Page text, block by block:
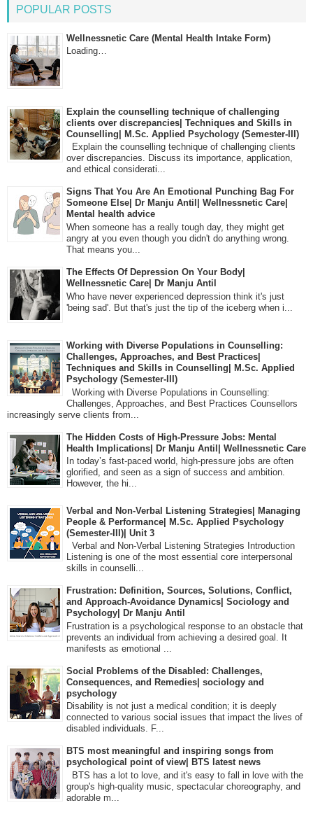
POPULAR POSTS
Wellnessnetic Care (Mental Health Intake Form)
Loading…
Explain the counselling technique of challenging
clients over discrepancies| Techniques and Skills in
Counselling| M.Sc. Applied Psychology (Semester-III)
Explain the counselling technique of challenging clients
over discrepancies. Discuss its importance, application,
and ethical considerati...
Signs That You Are An Emotional Punching Bag For
Someone Else| Dr Manju Antil| Wellnessnetic Care|
Mental health advice
When someone has a really tough day, they might get
angry at you even though you didn't do anything wrong.
That means you...
The Effects Of Depression On Your Body|
Wellnessnetic Care| Dr Manju Antil
Who have never experienced depression think it's just
'being sad'. But that's just the tip of the iceberg when i...
Working with Diverse Populations in Counselling:
Challenges, Approaches, and Best Practices|
Techniques and Skills in Counselling| M.Sc. Applied
Psychology (Semester-III)
Working with Diverse Populations in Counselling:
Challenges, Approaches, and Best Practices Counsellors
increasingly serve clients from...
The Hidden Costs of High-Pressure Jobs: Mental
Health Implications| Dr Manju Antil| Wellnessnetic Care
In today’s fast-paced world, high-pressure jobs are often
glorified, and seen as a sign of success and ambition.
However, the hi...
Verbal and Non-Verbal Listening Strategies| Managing
People & Performance| M.Sc. Applied Psychology
(Semester-III)| Unit 3
Verbal and Non-Verbal Listening Strategies Introduction
Listening is one of the most essential core interpersonal
skills in counselli...
Frustration: Definition, Sources, Solutions, Conflict,
and Approach-Avoidance Dynamics| Sociology and
Psychology| Dr Manju Antil
Frustration is a psychological response to an obstacle that
prevents an individual from achieving a desired goal. It
manifests as emotional ...
Social Problems of the Disabled: Challenges,
Consequences, and Remedies| sociology and
psychology
Disability is not just a medical condition; it is deeply
connected to various social issues that impact the lives of
disabled individuals. F...
BTS most meaningful and inspiring songs from
psychological point of view| BTS latest news
BTS has a lot to love, and it's easy to fall in love with the
group's high-quality music, spectacular choreography, and
adorable m...